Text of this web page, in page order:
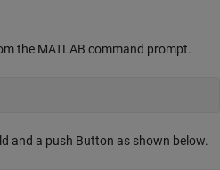
the MATLAB command prompt.
and a push Button as shown below.